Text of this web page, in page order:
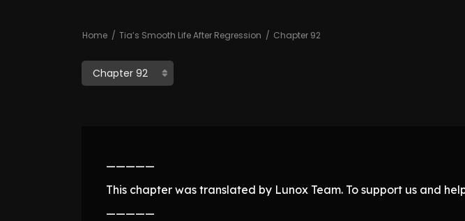
Home Tia’s Smooth Life After Regression Chapter 92
—————
This chapter was translated by Lunox Team. To support us and
—————